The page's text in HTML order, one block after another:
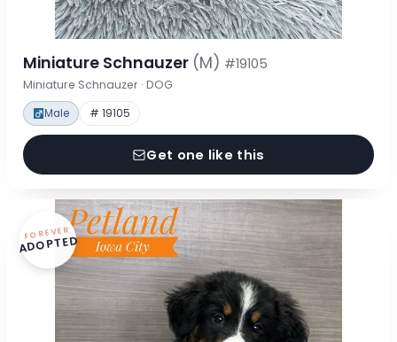
Miniature Schnauzer (M) #19105
Miniature Schnauzer · DOG
Male # 19105
Get one like this
FOREVER
ADOPTED